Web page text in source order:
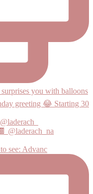
see: Advanc